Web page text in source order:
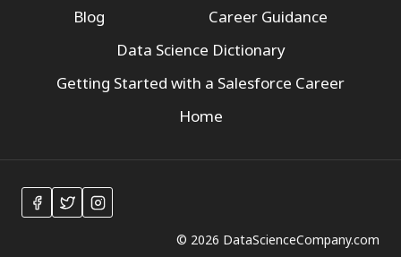
Blog
Career Guidance
Data Science Dictionary
Getting Started with a Salesforce Career
Home
© 2026 DataScienceCompany.com